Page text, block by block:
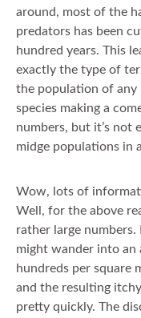
around, most of the
predators has been
hundred years. This
exactly the type of
the population of
species making a
numbers, but it’s not
midge populations in
Wow, lots of
Well, for the above
rather large
might wander into an
hundreds per square
and the resulting
pretty quickly. The